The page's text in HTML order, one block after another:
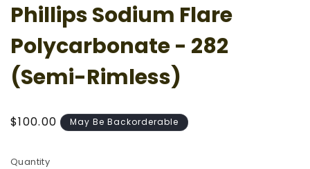
1
in
Phillips Sodium Flare
Polycarbonate - 282
(Semi-Rimless)
Regular
$100.00 May Be Backorderable
Quantity